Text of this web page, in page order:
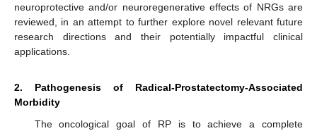
neuroprotective and/or neuroregenerative effects of NRGs are
reviewed, in an attempt to further explore novel relevant future
research directions and their potentially impactful clinical
applications.
2. Pathogenesis of Radical-Prostatectomy-Associated
Morbidity
The oncological goal of RP is to achieve a complete